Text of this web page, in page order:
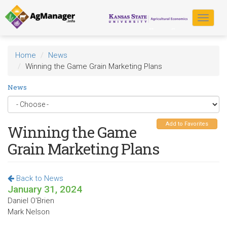
Skip
to
main
content
Toggle
Home
News
Winning the Game Grain Marketing Plans
News
Add to Favorites
Winning the Game
Grain Marketing Plans
Back to News
January 31, 2024
Daniel O'Brien
Mark Nelson